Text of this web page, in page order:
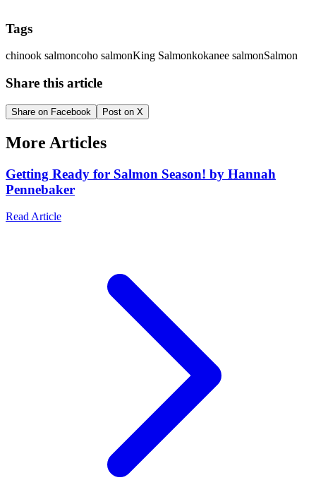
Tags
chinook salmoncoho salmonKing Salmonkokanee salmonSalmon
Share this article
Share on Facebook Post on X
More Articles
Getting Ready for Salmon Season! by Hannah
Pennebaker
Read Article